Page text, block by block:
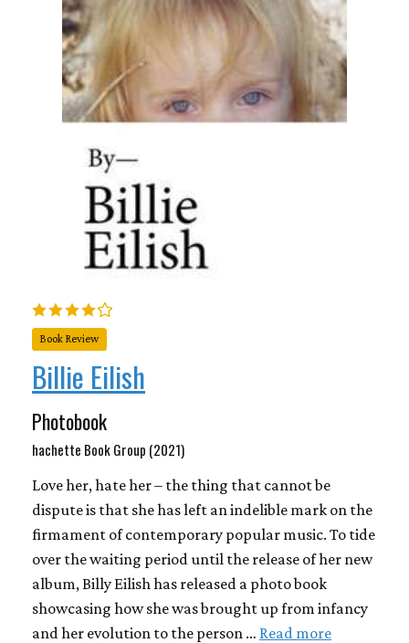
Book Review
Billie Eilish
Photobook
hachette Book Group (2021)
Love her, hate her – the thing that cannot be
dispute is that she has left an indelible mark on the
firmament of contemporary popular music. To tide
over the waiting period until the release of her new
album, Billy Eilish has released a photo book
showcasing how she was brought up from infancy
and her evolution to the person … Read more